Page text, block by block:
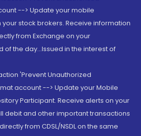
--> Update your mobile
stock brokers. Receive information
from Exchange on your
the day...Issued in the interest of
'Prevent Unauthorized
account --> Update your Mobile
Participant. Receive alerts on your
debit and other important transactions
from CDSL/NSDL on the same